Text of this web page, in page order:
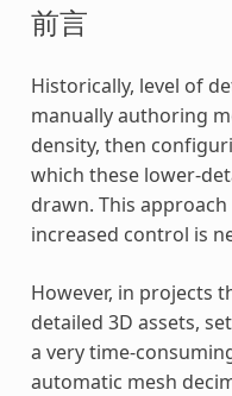
前言
Historically, level of
manually authoring
density, then
which these lower-
drawn. This
increased control is
However, in projects
detailed 3D assets,
a very time-
automatic mesh